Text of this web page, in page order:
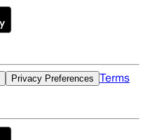
Privacy Preferences Terms